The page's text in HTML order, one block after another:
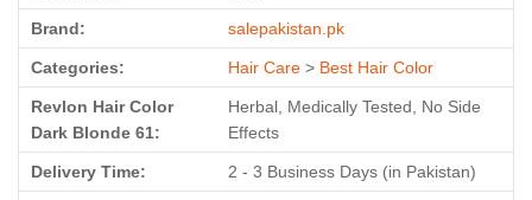
Brand: salepakistan.pk
Categories: Hair Care > Best Hair Color
Revlon Hair Color
Dark Blonde 61:
Herbal, Medically Tested, No Side
Effects
Delivery Time: 2 - 3 Business Days (in Pakistan)